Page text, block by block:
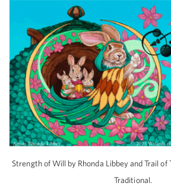
Strength of Will by Rhonda Libbey and Trail of
Traditional.